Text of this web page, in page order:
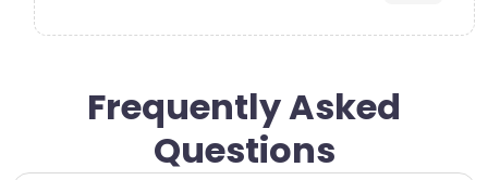
Frequently Asked
Questions